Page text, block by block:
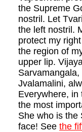
the Supreme
nostril. Let
the left nostril.
protect my
the region of
upper lip.
Jvalamalini,
Everywhere, in
the most
She who is the
face! See the